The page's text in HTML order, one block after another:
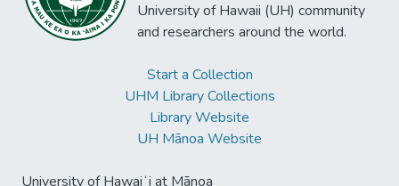
University of Hawaii (UH) community
and researchers around the world.
Start a Collection
UHM Library Collections
Library Website
UH Mānoa Website
University of Hawaiʻi at Mānoa